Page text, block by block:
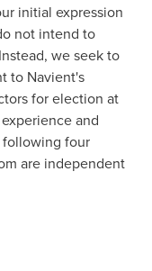
initial expression
not intend to
we seek to
to Navient's
for election at
and
four
are independent